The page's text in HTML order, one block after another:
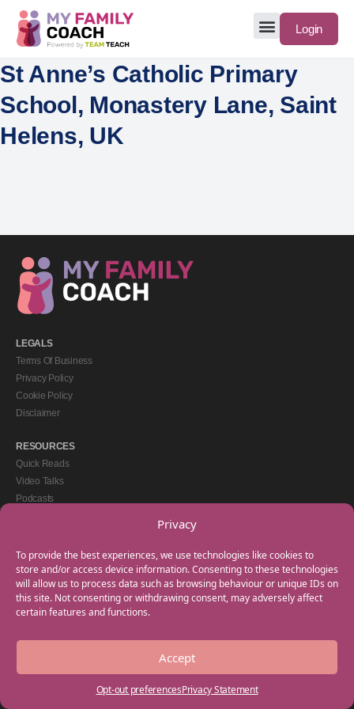
Privacy
To provide the best experiences, we use technologies like cookies to
store and/or access device information. Consenting to these technologies
will allow us to process data such as browsing behaviour or unique IDs on
this site. Not consenting or withdrawing consent, may adversely affect
certain features and functions.
Accept
Opt-out preferencesPrivacy Statement
Login
St Anne’s Catholic Primary
School, Monastery Lane, Saint
Helens, UK
LEGALS
Terms Of Business
Privacy Policy
Cookie Policy
Disclaimer
RESOURCES
Quick Reads
Video Talks
Podcasts
GET IN TOUCH
+44(0) 20 3746 0938
info@myfamilycoach.com
Work With Us
Copyright © 2025 My Family Coach is powered by Team Teach and part of the
Empowering Learning Group. All rights reserved.